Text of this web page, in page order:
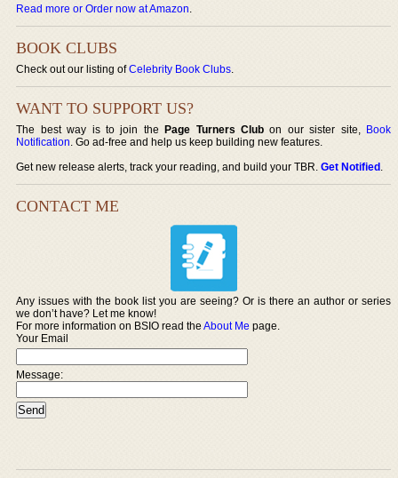
Read more or Order now at Amazon.
BOOK CLUBS
Check out our listing ofCelebrity Book Clubs.
WANT TO SUPPORT US?
The best way is to join thePage Turners Club on our sister site, Book
Notification. Go ad-free and help us keep building new features.
Get new release alerts, track your reading, and build your TBR.Get Notified.
CONTACT ME
Any issues with the book list you are seeing? Or is there an author or series
we don’t have? Let me know!
For more information on BSIO read theAbout Me page.
Your Email
Message: